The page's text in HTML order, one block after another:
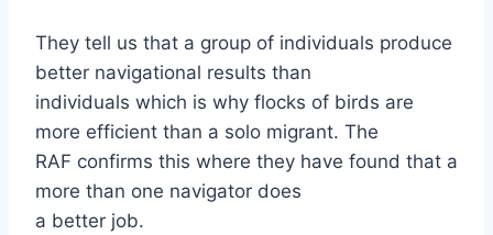
They tell us that a group of individuals produce
better navigational results than
individuals which is why flocks of birds are
more efficient than a solo migrant. The
RAF confirms this where they have found that a
more than one navigator does
a better job.